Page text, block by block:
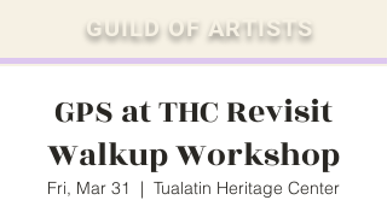
GUILD OF ARTISTS
GPS at THC Revisit
Walkup Workshop
Fri, Mar 31
  |
Tualatin Heritage Center